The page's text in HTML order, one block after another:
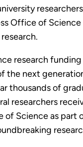
Office of Science
research funding
the next
thousands of
researchers
of Science as part